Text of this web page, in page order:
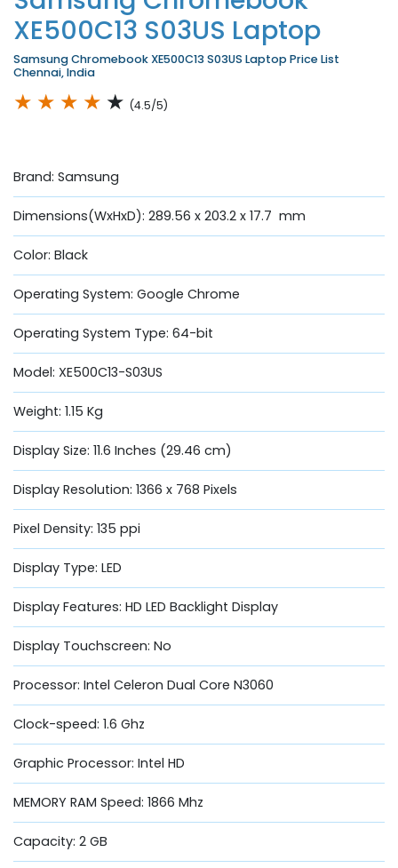
XE500C13 S03US Laptop
Samsung Chromebook XE500C13 S03US Laptop Price List
Chennai, India
★ ★ ★ ★ ★ (4.5/5)
Brand: Samsung
Dimensions(WxHxD): 289.56 x 203.2 x 17.7 mm
Color: Black
Operating System: Google Chrome
Operating System Type: 64-bit
Model: XE500C13-S03US
Weight: 1.15 Kg
Display Size: 11.6 Inches (29.46 cm)
Display Resolution: 1366 x 768 Pixels
Pixel Density: 135 ppi
Display Type: LED
Display Features: HD LED Backlight Display
Display Touchscreen: No
Processor: Intel Celeron Dual Core N3060
Clock-speed: 1.6 Ghz
Graphic Processor: Intel HD
MEMORY RAM Speed: 1866 Mhz
Capacity: 2 GB